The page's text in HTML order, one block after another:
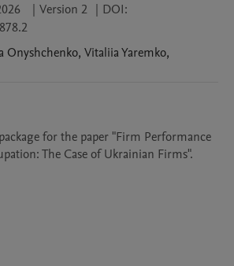
| Version 2 | DOI:
Onyshchenko, VitaliiaYaremko,
for the paper "Firm Performance
The Case of Ukrainian Firms".